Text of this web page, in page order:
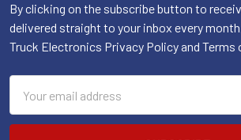
By clicking on the subscribe button to
delivered straight to your inbox every
Truck Electronics Privacy Policy and Terms
Address